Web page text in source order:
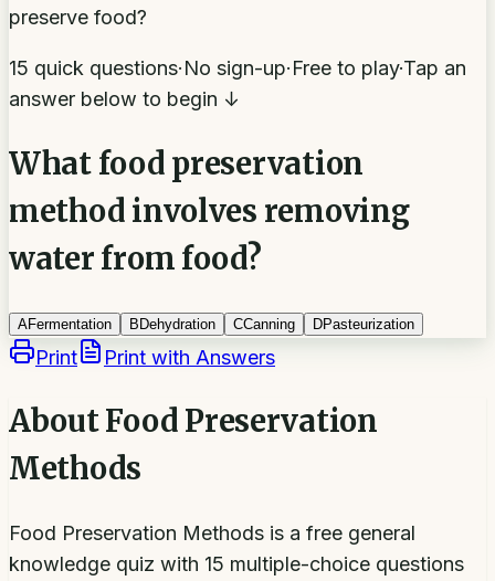
preserve food?
15 quick questions·No sign-up·Free to play·Tap an
answer below to begin ↓
What food preservation
method involves removing
water from food?
AFermentation B Dehydration CCanning DPasteurization
Print Print with Answers
AboutFood Preservation
Methods
Food Preservation Methods is a free general
knowledge quiz with 15 multiple-choice questions